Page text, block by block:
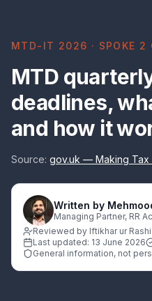
MTD-IT 2026 · SPOKE 2
MTD
deadlines,
and how it
Source: gov.uk — Making Tax
Written by
Managing Partner, RR
Reviewed by Iftikhar ur
Last updated: 13 June 2026
General information, not